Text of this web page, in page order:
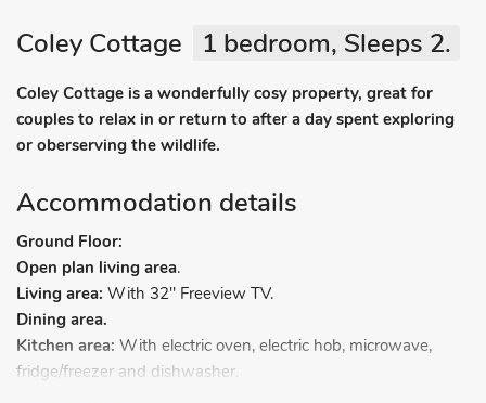
Coley Cottage 1 bedroom, Sleeps 2.
Coley Cottage is a wonderfully cosy property, great for
couples to relax in or return to after a day spent exploring
or oberserving the wildlife.
Accommodation details
Ground Floor:
Open plan living area.
Living area: With 32" Freeview TV.
Dining area.
Kitchen area: With electric oven, electric hob, microwave,
fridge/freezer and dishwasher.